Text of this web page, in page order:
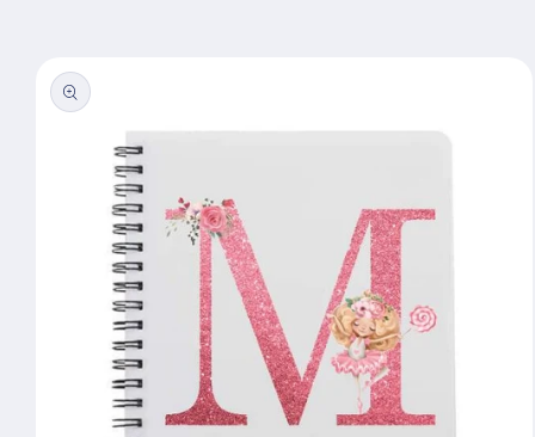
product
information